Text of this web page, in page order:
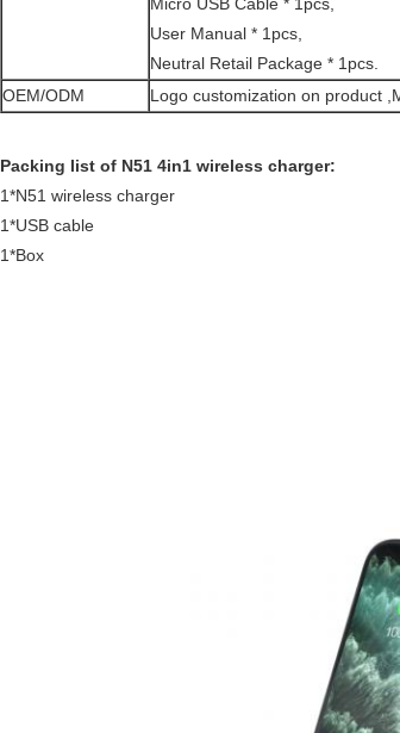
Micro USB Cable * 1pcs,
User Manual * 1pcs,
Neutral Retail Package * 1pcs.
OEM/ODM
Logo customization on product
Packing list of N51 4in1 wireless charger:
1*N51 wireless charger
1*USB cable
1*Box